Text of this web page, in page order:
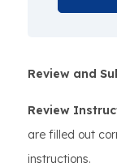
Review and
Review
are filled out
instructions.